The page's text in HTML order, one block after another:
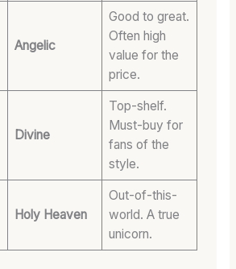
Angelic
Good to great.
Often high
value for the
price.
Divine
Top-shelf.
Must-buy for
fans of the
style.
Holy Heaven
Out-of-this-
world. A true
unicorn.